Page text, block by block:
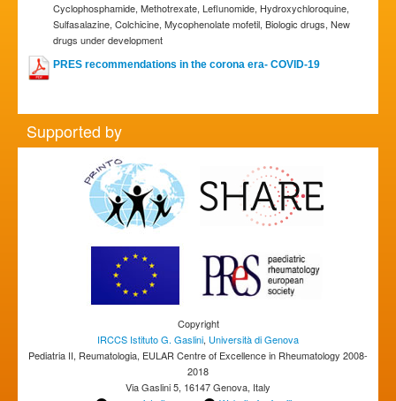
Cyclophosphamide, Methotrexate, Leflunomide, Hydroxychloroquine,
Sulfasalazine, Colchicine, Mycophenolate mofetil, Biologic drugs, New
drugs under development
PRES recommendations in the corona era- COVID-19
Supported by
Copyright
IRCCS Istituto G. Gaslini, Università di Genova
Pediatria II, Reumatologia, EULAR Centre of Excellence in Rheumatology 2008-
2018
Via Gaslini 5, 16147 Genova, Italy